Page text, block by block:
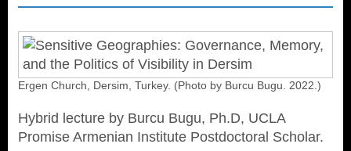
Ergen Church, Dersim, Turkey. (Photo by Burcu Bugu. 2022.)
Hybrid lecture by Burcu Bugu, Ph.D, UCLA
Promise Armenian Institute Postdoctoral Scholar.